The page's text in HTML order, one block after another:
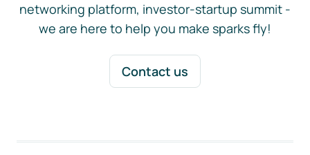
networking platform, investor-startup summit -
we are here to help you make sparks fly!
Contact us